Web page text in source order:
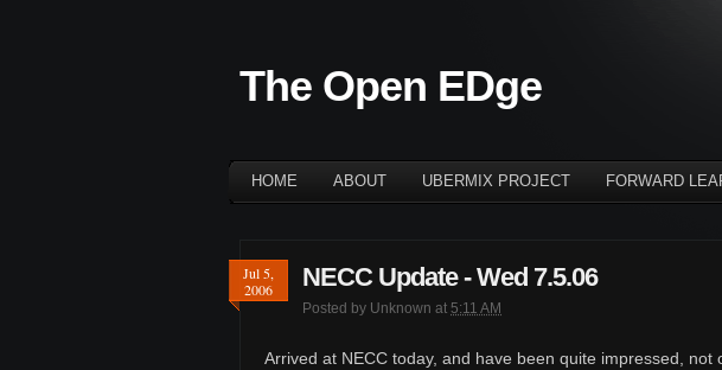
The Open EDge
HOME ABOUT UBERMIX PROJECT FORWARD
Jul 5,
2006
NECC Update - Wed 7.5.06
Posted by Unknown at 5:11 AM
Arrived at NECC today, and have been quite impressed,